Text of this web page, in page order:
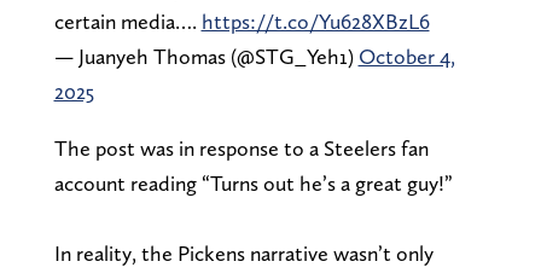
certain media…. https://t.co/Yu628XBzL6
— Juanyeh Thomas (@STG_Yeh1) October 4,
2025
The post was in response to a Steelers fan
account reading “Turns out he’s a great guy!”
In reality, the Pickens narrative wasn’t only